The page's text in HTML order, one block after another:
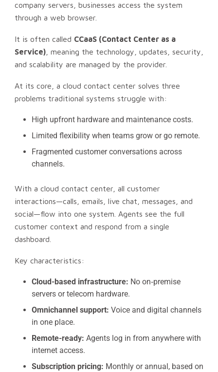
company servers, businesses access the system
through a web browser.
It is often called CCaaS (Contact Center as a
Service) , meaning the technology, updates, security,
and scalability are managed by the provider.
At its core, a cloud contact center solves three
problems traditional systems struggle with:
High upfront hardware and maintenance costs.
Limited flexibility when teams grow or go remote.
Fragmented customer conversations across
channels.
With a cloud contact center, all customer
interactions—calls, emails, live chat, messages, and
social—flow into one system. Agents see the full
customer context and respond from a single
dashboard.
Key characteristics:
Cloud-based infrastructure: No on‑premise
servers or telecom hardware.
Omnichannel support: Voice and digital channels
in one place.
Remote-ready: Agents log in from anywhere with
internet access.
Subscription pricing: Monthly or annual, based on